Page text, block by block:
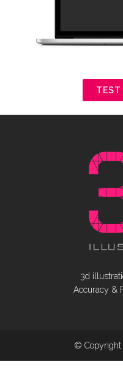
TEST
3d
Accuracy &
© Copyright